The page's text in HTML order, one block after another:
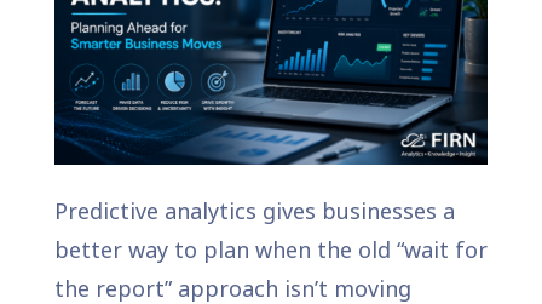
Predictive analytics gives businesses a
better way to plan when the old “wait for
the report” approach isn’t moving